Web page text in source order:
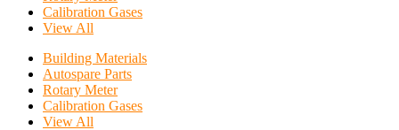
Calibration Gases
View All
Building Materials
Autospare Parts
Rotary Meter
Calibration Gases
View All